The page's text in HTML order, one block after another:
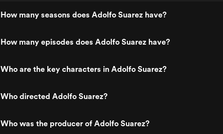
How many seasons does Adolfo Suarez have?
How many episodes does Adolfo Suarez have?
Who are the key characters in Adolfo Suarez?
Who directed Adolfo Suarez?
Who was the producer of Adolfo Suarez?